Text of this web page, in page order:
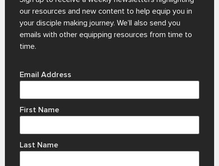
our resources and new content to help equip you in
your disciple making journey. We’ll also send you
emails with other equipping resources from time to
time.
Email Address
First Name
Last Name